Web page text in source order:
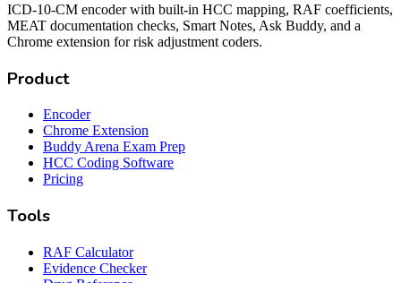
ICD-10-CM encoder with built-in HCC mapping, RAF coefficients,
MEAT documentation checks, Smart Notes, Ask Buddy, and a
Chrome extension for risk adjustment coders.
Product
Encoder
Chrome Extension
Buddy Arena Exam Prep
HCC Coding Software
Pricing
Tools
RAF Calculator
Evidence Checker